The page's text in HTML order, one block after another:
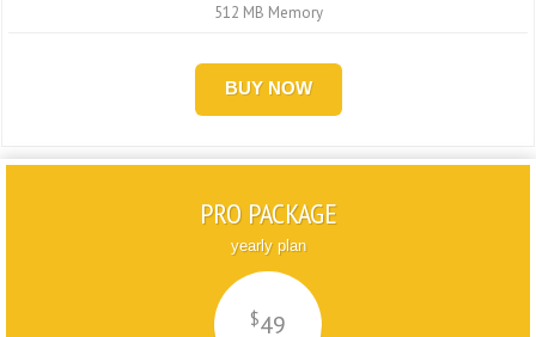
512 MB Memory
BUY NOW
PRO PACKAGE
yearly plan
$49